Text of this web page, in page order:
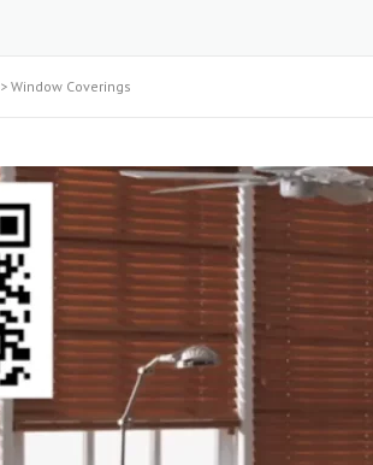
> Window Coverings